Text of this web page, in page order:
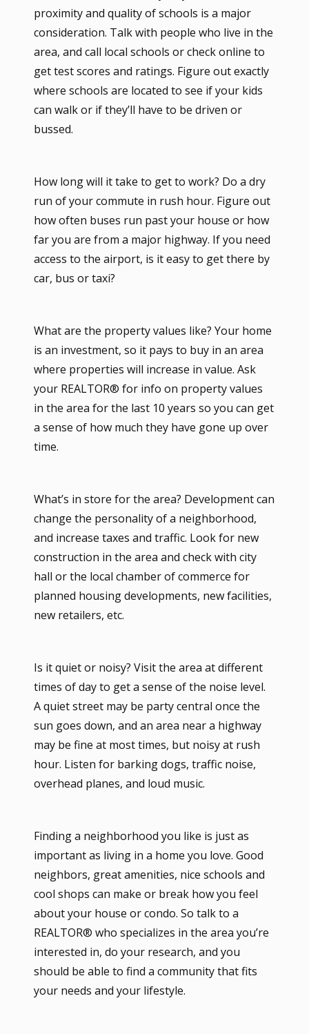
proximity and quality of schools is a major
consideration. Talk with people who live in the
area, and call local schools or check online to
get test scores and ratings. Figure out exactly
where schools are located to see if your kids
can walk or if they’ll have to be driven or
bussed.
How long will it take to get to work? Do a dry
run of your commute in rush hour. Figure out
how often buses run past your house or how
far you are from a major highway. If you need
access to the airport, is it easy to get there by
car, bus or taxi?
What are the property values like? Your home
is an investment, so it pays to buy in an area
where properties will increase in value. Ask
your REALTOR® for info on property values
in the area for the last 10 years so you can get
a sense of how much they have gone up over
time.
What’s in store for the area? Development can
change the personality of a neighborhood,
and increase taxes and traffic. Look for new
construction in the area and check with city
hall or the local chamber of commerce for
planned housing developments, new facilities,
new retailers, etc.
Is it quiet or noisy? Visit the area at different
times of day to get a sense of the noise level.
A quiet street may be party central once the
sun goes down, and an area near a highway
may be fine at most times, but noisy at rush
hour. Listen for barking dogs, traffic noise,
overhead planes, and loud music.
Finding a neighborhood you like is just as
important as living in a home you love. Good
neighbors, great amenities, nice schools and
cool shops can make or break how you feel
about your house or condo. So talk to a
REALTOR® who specializes in the area you’re
interested in, do your research, and you
should be able to find a community that fits
your needs and your lifestyle.